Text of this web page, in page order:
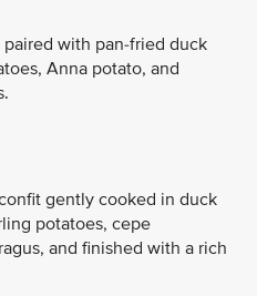
with pan-fried duck
Anna potato, and
gently cooked in duck
potatoes, cepe
and finished with a rich